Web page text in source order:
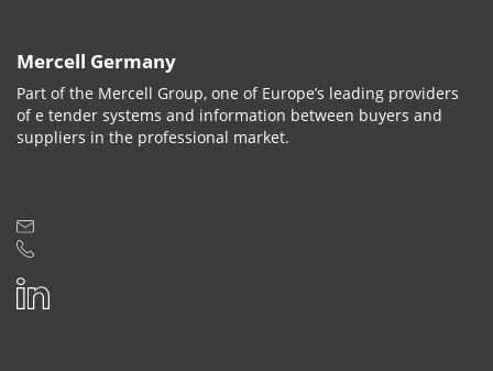
Mercell Germany
Part of the Mercell Group, one of Europe’s leading providers
of e tender systems and information between buyers and
suppliers in the professional market.